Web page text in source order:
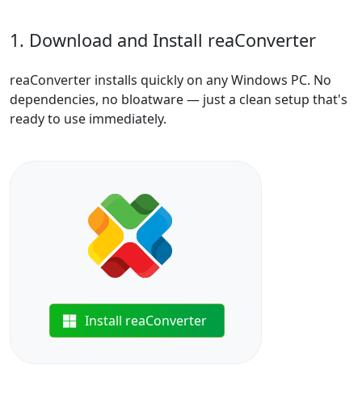
1. Download and Install reaConverter
reaConverter installs quickly on any Windows PC. No
dependencies, no bloatware — just a clean setup that's
ready to use immediately.
Install reaConverter